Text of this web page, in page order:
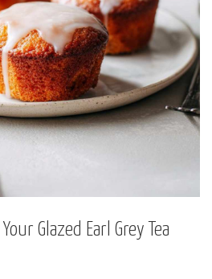
Glazed Earl Grey Tea